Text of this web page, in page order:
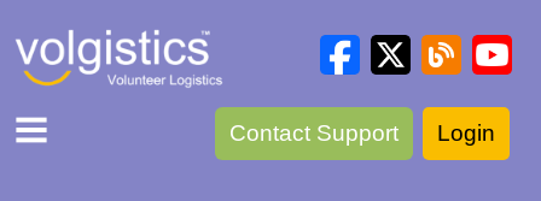
Contact Support Login